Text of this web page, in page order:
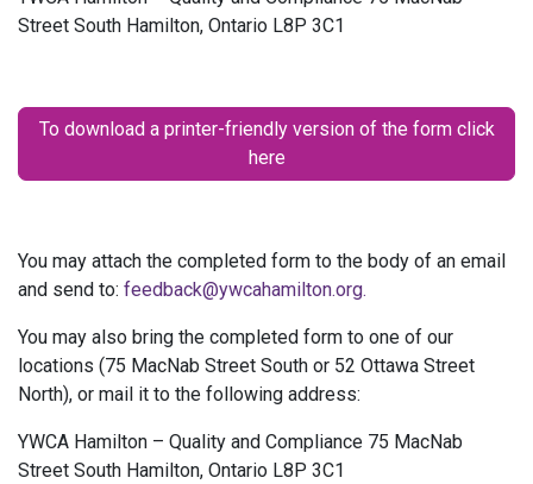
Street South Hamilton, Ontario L8P 3C1
To download a printer-friendly version of the form click
here
You may attach the completed form to the body of an email
and send to: feedback@ywcahamilton.org.
You may also bring the completed form to one of our
locations (75 MacNab Street South or 52 Ottawa Street
North), or mail it to the following address:
YWCA Hamilton – Quality and Compliance 75 MacNab
Street South Hamilton, Ontario L8P 3C1